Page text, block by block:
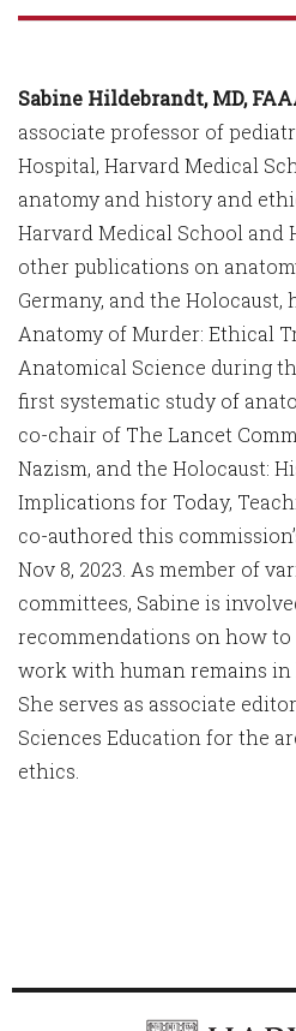
Sabine Hildebrandt, MD,
associate professor of
Hospital, Harvard Medical
anatomy and history and
Harvard Medical School and
other publications on
Germany, and the Holocaust,
Anatomy of Murder: Ethical
Anatomical Science during
first systematic study of
co-chair of The Lancet
Nazism, and the Holocaust:
Implications for Today,
co-authored this
Nov 8, 2023. As member of
committees, Sabine is
recommendations on how
work with human remains
She serves as associate
Sciences Education for the
ethics.